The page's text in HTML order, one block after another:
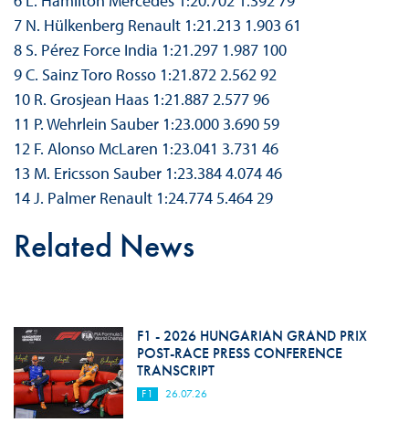
7 N. Hülkenberg Renault 1:21.213 1.903 61
8 S. Pérez Force India 1:21.297 1.987 100
9 C. Sainz Toro Rosso 1:21.872 2.562 92
10 R. Grosjean Haas 1:21.887 2.577 96
11 P. Wehrlein Sauber 1:23.000 3.690 59
12 F. Alonso McLaren 1:23.041 3.731 46
13 M. Ericsson Sauber 1:23.384 4.074 46
14 J. Palmer Renault 1:24.774 5.464 29
Related News
F1 - 2026 HUNGARIAN GRAND PRIX
POST-RACE PRESS CONFERENCE
TRANSCRIPT
F1 26.07.26